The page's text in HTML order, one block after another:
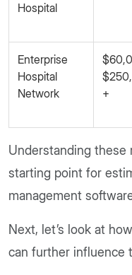
Hospital
Enterprise
Hospital
Network
+
Understanding these
starting point for
management
Next, let’s look at
can further influence